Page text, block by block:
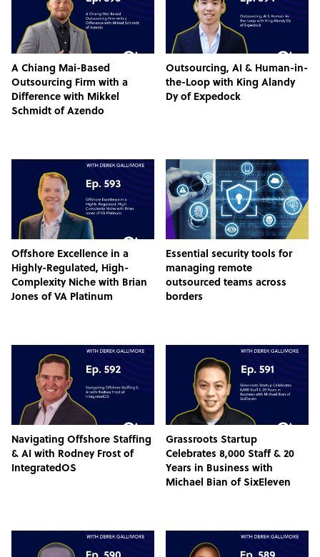
A Chiang Mai-Based
Outsourcing Firm with a
Difference with Mikkel
Schmidt of Azendo
Outsourcing, AI & Human-in-
the-Loop with King Alandy
Dy of Expedock
Offshore Excellence in a
Highly-Regulated, High-
Complexity Niche with Brian
Jones of VA Platinum
Essential security tools for
managing remote
outsourced teams across
borders
Navigating Offshore Staffing
& AI with Rodney Frost of
IntegratedOS
Grassroots Startup
Celebrates 8,000 Staff & 20
Years in Business with
Michael Bian of SixEleven